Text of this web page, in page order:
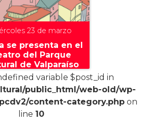
23 de marzo
se presenta en el
del Parque
de Valparaíso
variable $post_id in
public_html/web-old/wp-
content-category.phpon
line 10